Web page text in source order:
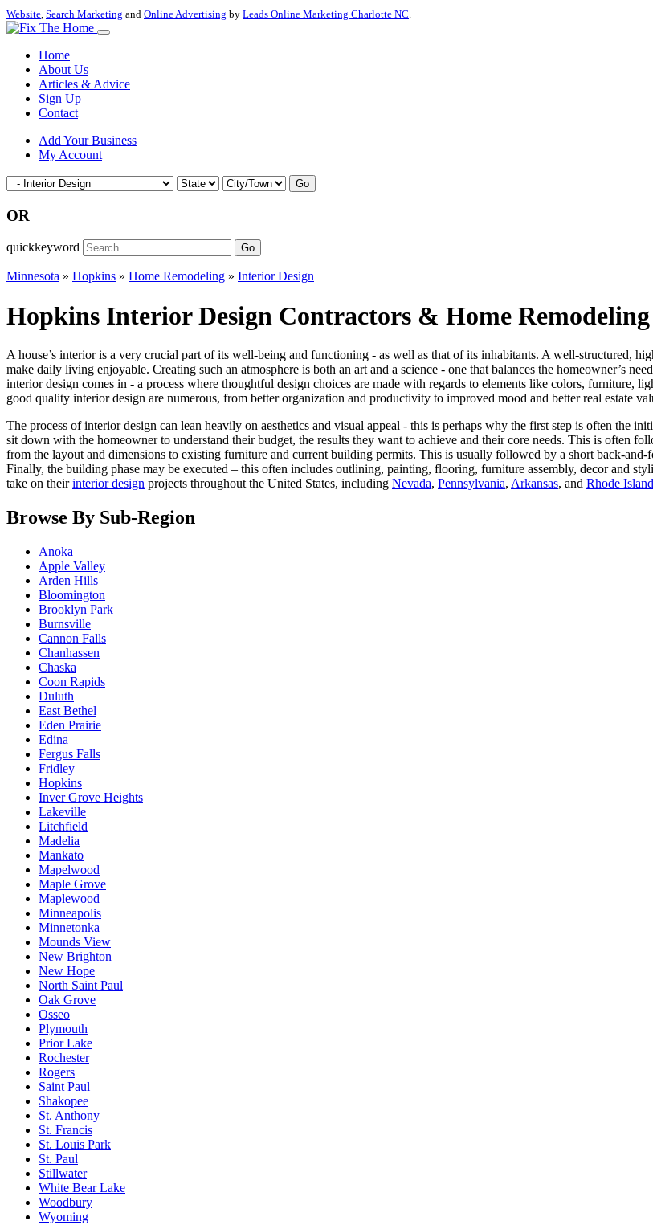
Website, Search Marketing and Online Advertising by Leads Online Marketing Charlotte NC.
Home
About Us
Articles & Advice
Sign Up
Contact
Add Your Business
My Account
Go
OR
quickkeyword Go
Minnesota » Hopkins » Home Remodeling » Interior Design
Hopkins Interior Design Contractors & Home
A house’s interior is a very crucial part of its well-being and functioning - as well as that of its inhabitants. A well-structured,
make daily living enjoyable. Creating such an atmosphere is both an art and a science - one that balances the homeowner’s
interior design comes in - a process where thoughtful design choices are made with regards to elements like colors, furniture,
good quality interior design are numerous, from better organization and productivity to improved mood and better real estate
The process of interior design can lean heavily on aesthetics and visual appeal - this is perhaps why the first step is often the
sit down with the homeowner to understand their budget, the results they want to achieve and their core needs. This is often
from the layout and dimensions to existing furniture and current building permits. This is usually followed by a short back-
Finally, the building phase may be executed – this often includes outlining, painting, flooring, furniture assembly, decor and
take on theirinterior design projects throughout the United States, including Nevada, Pennsylvania, Arkansas, and Rhode Island
Browse By Sub-Region
Anoka
Apple Valley
Arden Hills
Bloomington
Brooklyn Park
Burnsville
Cannon Falls
Chanhassen
Chaska
Coon Rapids
Duluth
East Bethel
Eden Prairie
Edina
Fergus Falls
Fridley
Hopkins
Inver Grove Heights
Lakeville
Litchfield
Madelia
Mankato
Mapelwood
Maple Grove
Maplewood
Minneapolis
Minnetonka
Mounds View
New Brighton
New Hope
North Saint Paul
Oak Grove
Osseo
Plymouth
Prior Lake
Rochester
Rogers
Saint Paul
Shakopee
St. Anthony
St. Francis
St. Louis Park
St. Paul
Stillwater
White Bear Lake
Woodbury
Wyoming